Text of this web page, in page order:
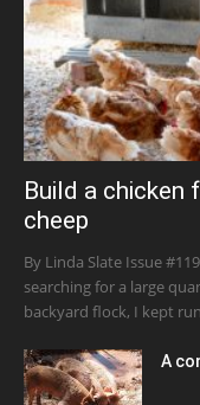
Build a chicken
cheep
By Linda Slate Issue
searching for a large
backyard flock, I kept
A